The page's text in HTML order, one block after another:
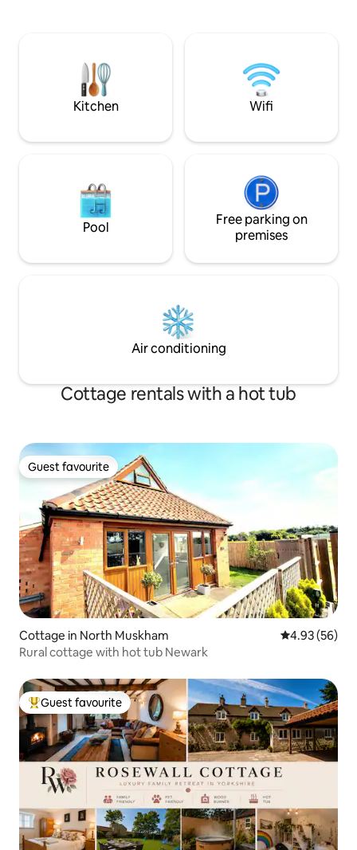
Smart tv. Free Wifi superfast broadband.
Free parking for one car and a BBQ are
Castle, shops,
Bailgate area.
Kitchen Wifi
Pool
Free parking on
premises
Air conditioning
Cottage rentals with a hot tub
Guest favourite
Guest favourite
Cottage in North Muskham 4.93 out of 5
4.93 (56)
Rural cottage with hot tub Newark
Top guest favourite
Guest favourite